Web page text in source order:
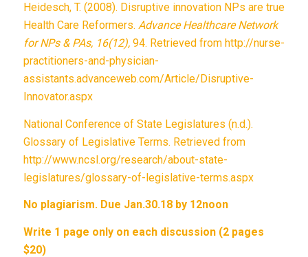
Heidesch, T. (2008). Disruptive innovation NPs are true
Health Care Reformers. Advance Healthcare Network
for NPs & PAs, 16(12),94. Retrieved from http://nurse-
practitioners-and-physician-
assistants.advanceweb.com/Article/Disruptive-
Innovator.aspx
National Conference of State Legislatures (n.d.).
Glossary of Legislative Terms. Retrieved from
http://www.ncsl.org/research/about-state-
legislatures/glossary-of-legislative-terms.aspx
No plagiarism. Due Jan.30.18 by 12noon
Write 1 page only on each discussion (2 pages
$20)